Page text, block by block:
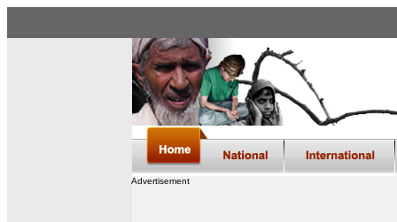
Advertisement